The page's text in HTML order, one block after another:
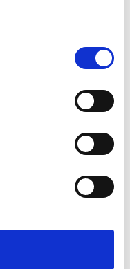
welcoming church where